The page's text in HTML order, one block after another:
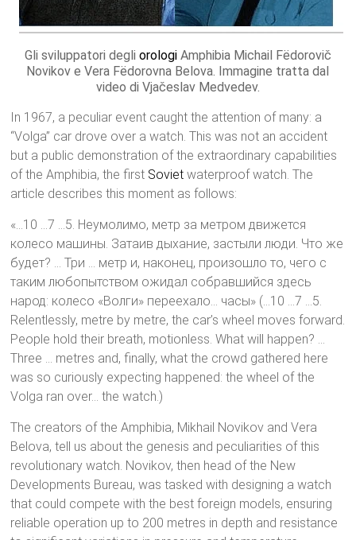
Gli sviluppatori degli orologiAmphibia Michail Fëdorovič
Novikov e Vera Fëdorovna Belova. Immagine tratta dal
video di Vjačeslav Medvedev.
In 1967, a peculiar event caught the attention of many: a
“Volga” car drove over a watch. This was not an accident
but a public demonstration of the extraordinary capabilities
of the Amphibia, the first Soviet waterproof watch. The
article describes this moment as follows:
«…10 …7 …5. Неумолимо, метр за метром движется
колесо машины. Затаив дыхание, застыли люди. Что же
будет? … Три … метр и, наконец, произошло то, чего с
таким любопытством ожидал собравшийся здесь
народ: колесо «Волги» переехало… часы» (…10 …7 …5.
Relentlessly, metre by metre, the car’s wheel moves forward.
People hold their breath, motionless. What will happen? …
Three … metres and, finally, what the crowd gathered here
was so curiously expecting happened: the wheel of the
Volga ran over… the watch.)
The creators of the Amphibia, Mikhail Novikov and Vera
Belova, tell us about the genesis and peculiarities of this
revolutionary watch. Novikov, then head of the New
Developments Bureau, was tasked with designing a watch
that could compete with the best foreign models, ensuring
reliable operation up to 200 metres in depth and resistance